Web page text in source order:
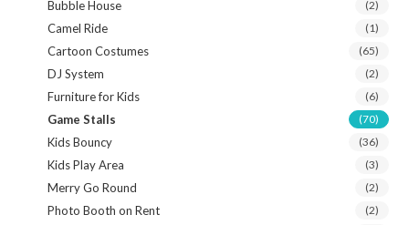
Bubble House (2)
Camel Ride (1)
Cartoon Costumes (65)
DJ System (2)
Furniture for Kids (6)
Game Stalls (70)
Kids Bouncy (36)
Kids Play Area (3)
Merry Go Round (2)
Photo Booth on Rent (2)